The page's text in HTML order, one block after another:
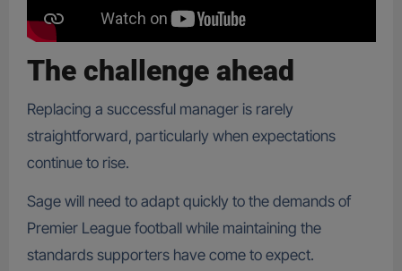
The challenge ahead
Replacing a successful manager is rarely
straightforward, particularly when expectations
continue to rise.
Sage will need to adapt quickly to the demands of
Premier League football while maintaining the
standards supporters have come to expect.